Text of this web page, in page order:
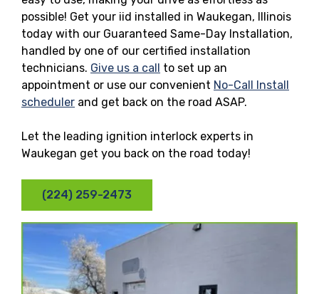
possible! Get your iid installed in Waukegan, Illinois
today with our Guaranteed Same-Day Installation,
handled by one of our certified installation
technicians. Give us a call to set up an
appointment or use our convenient No-Call Install
scheduler and get back on the road ASAP.
Let the leading ignition interlock experts in
Waukegan get you back on the road today!
(224) 259-2473